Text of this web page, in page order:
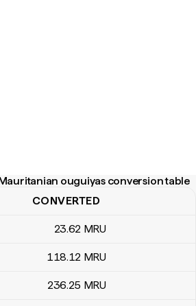
ouguiyas conversion table
ouguiyas conversion table
CONVERTED
23.62 MRU
118.12 MRU
236.25 MRU